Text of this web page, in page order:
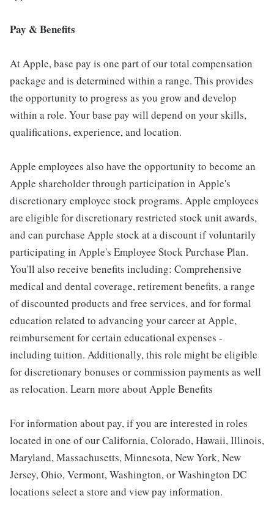
Pay & Benefits
At Apple, base pay is one part of our total compensation
package and is determined within a range. This provides
the opportunity to progress as you grow and develop
within a role. Your base pay will depend on your skills,
qualifications, experience, and location.
Apple employees also have the opportunity to become an
Apple shareholder through participation in Apple's
discretionary employee stock programs. Apple employees
are eligible for discretionary restricted stock unit awards,
and can purchase Apple stock at a discount if voluntarily
participating in Apple's Employee Stock Purchase Plan.
You'll also receive benefits including: Comprehensive
medical and dental coverage, retirement benefits, a range
of discounted products and free services, and for formal
education related to advancing your career at Apple,
reimbursement for certain educational expenses -
including tuition. Additionally, this role might be eligible
for discretionary bonuses or commission payments as well
as relocation. Learn more about Apple Benefits
For information about pay, if you are interested in roles
located in one of our California, Colorado, Hawaii, Illinois,
Maryland, Massachusetts, Minnesota, New York, New
Jersey, Ohio, Vermont, Washington, or Washington DC
locations select a store and view pay information.